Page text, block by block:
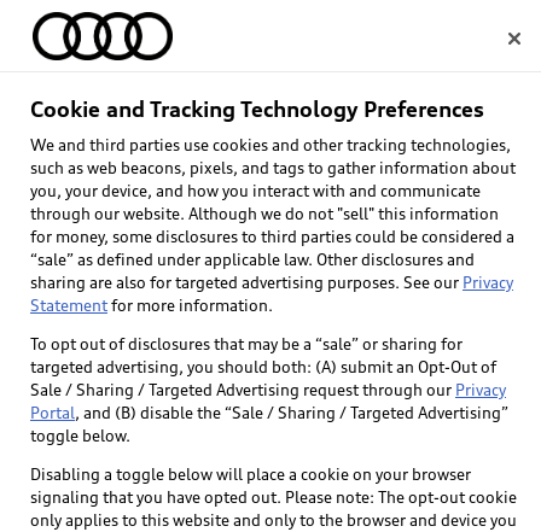
Select dealer
Audi Q8 Tech tutorial
videos
Cookie and Tracking Technology Preferences
We and third parties use cookies and other tracking technologies,
such as web beacons, pixels, and tags to gather information about
you, your device, and how you interact with and communicate
through our website. Although we do not "sell" this information
for money, some disclosures to third parties could be considered a
“sale” as defined under applicable law. Other disclosures and
sharing are also for targeted advertising purposes. See our Privacy
Statementfor more information.
To opt out of disclosures that may be a “sale” or sharing for
targeted advertising, you should both: (A) submit an Opt-Out of
Sale / Sharing / Targeted Advertising request through our Privacy
Portal, and (B) disable the “Sale / Sharing / Targeted Advertising”
toggle below.
Disabling a toggle below will place a cookie on your browser
signaling that you have opted out. Please note: The opt-out cookie
only applies to this website and only to the browser and device you